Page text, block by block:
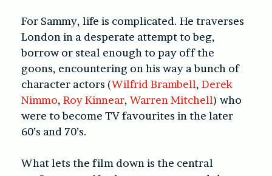
For Sammy, life is complicated. He traverses
London in a desperate attempt to beg,
borrow or steal enough to pay off the
goons, encountering on his way a bunch of
character actors (Wilfrid Brambell, Derek
Nimmo, Roy Kinnear, Warren Mitchell) who
were to become TV favourites in the later
60’s and 70’s.
What lets the film down is the central